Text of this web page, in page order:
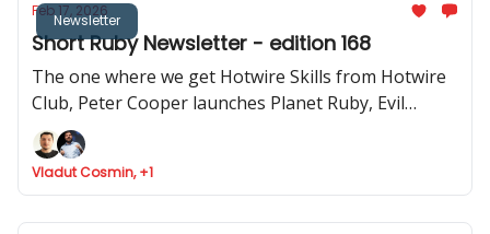
Newsletter
Feb 17, 2026
Short Ruby Newsletter - edition 168
The one where we get Hotwire Skills from Hotwire
Club, Peter Cooper launches Planet Ruby, Evil
Martians launches Tutorialkit.rb, Yuri Sidorov
launched Ruby Community and new features
approved to be implemented in Ruby
Vladut Cosmin, +1